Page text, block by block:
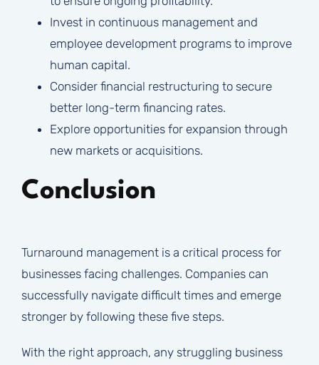
Invest in continuous management and
employee development programs to improve
human capital.
Consider financial restructuring to secure
better long-term financing rates.
Explore opportunities for expansion through
new markets or acquisitions.
Conclusion
Turnaround management is a critical process for
businesses facing challenges. Companies can
successfully navigate difficult times and emerge
stronger by following these five steps.
With the right approach, any struggling business